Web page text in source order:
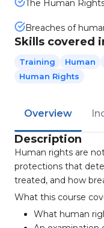
The Human
Breaches of
Skills covered
Training Human
Human Rights
Overview
Description
Human rights are
protections that
treated, and how
What this course
What human